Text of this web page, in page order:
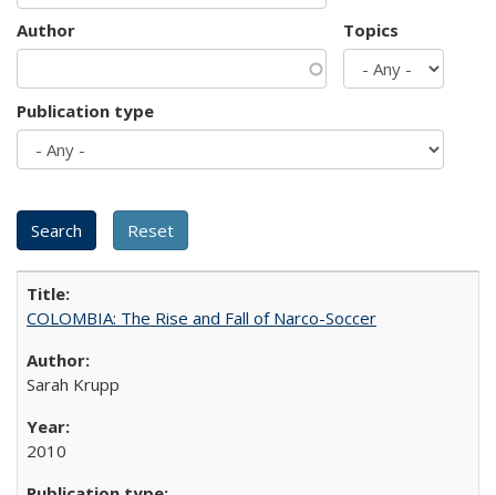
Author Topics
Publication type
COLOMBIA: The Rise and Fall of Narco-Soccer
Sarah Krupp
2010